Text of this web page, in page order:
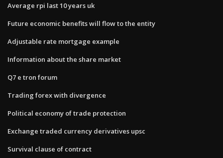
Average rpi last 10 years uk
Future economic benefits will flow to the entity
Adjustable rate mortgage example
Information about the share market
Q7 e tron forum
Trading forex with divergence
Political economy of trade protection
Exchange traded currency derivatives upsc
Survival clause of contract